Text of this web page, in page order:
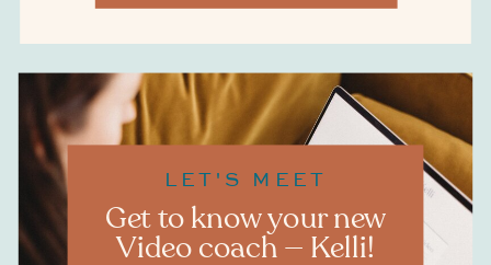
Get to know your new
Video coach — Kelli!
LET'S MEET